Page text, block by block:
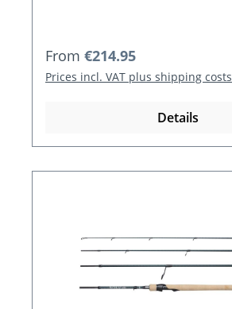
Regular price:
From €214.95
Prices incl. VAT plus shipping costs
Details